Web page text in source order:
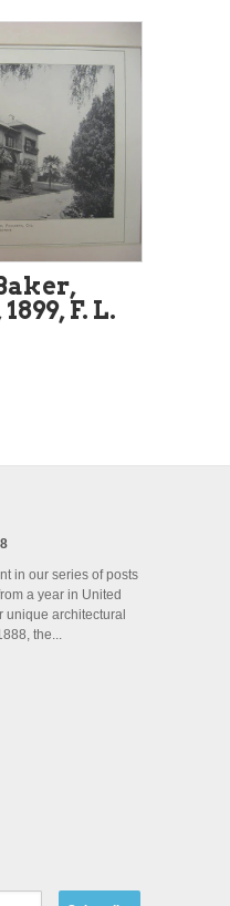
F. L.
in our series of posts
a year in United
unique architectural
the...